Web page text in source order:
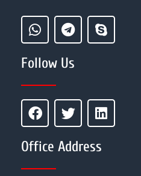
Follow Us
Office Address